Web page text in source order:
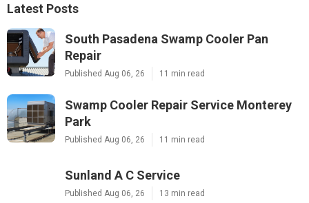
Latest Posts
South Pasadena Swamp Cooler Pan
Repair
Published Aug 06, 26 11 min read
Swamp Cooler Repair Service Monterey
Park
Published Aug 06, 26 11 min read
Sunland A C Service
Published Aug 06, 26 13 min read